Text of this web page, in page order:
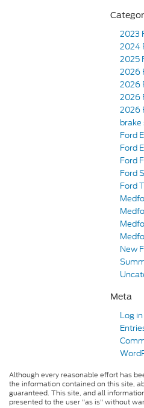
2023
2024
2025
2026
2026
2026
2026
brake
Ford
Ford
Ford
Ford
Ford
New
Meta
Log in
Although every reasonable effort has
the information contained on this site,
guaranteed. This site, and all
presented to the user "as is" without